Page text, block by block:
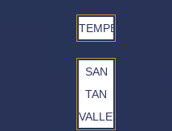
TEMPE
SAN
TAN
VALLEY